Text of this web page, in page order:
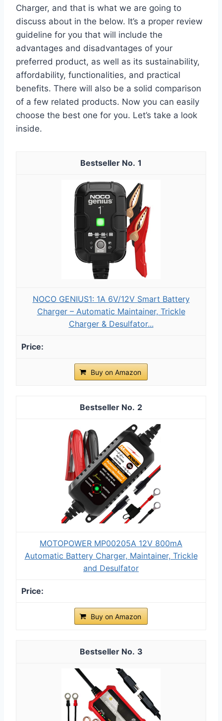
Charger, and that is what we are going to
discuss about in the below. It’s a proper review
guideline for you that will include the
advantages and disadvantages of your
preferred product, as well as its sustainability,
affordability, functionalities, and practical
benefits. There will also be a solid comparison
of a few related products. Now you can easily
choose the best one for you. Let’s take a look
inside.
1
NOCO GENIUS1: 1A 6V/12V Smart Battery
Charger – Automatic Maintainer, Trickle
Charger & Desulfator...
Buy on Amazon
2
MOTOPOWER MP00205A 12V 800mA
Automatic Battery Charger, Maintainer, Trickle
and Desulfator
Buy on Amazon
3